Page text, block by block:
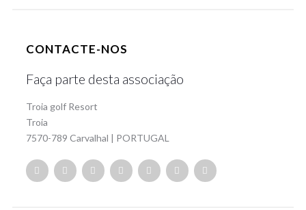
CONTACTE-NOS
Faça parte desta associação
Troia golf Resort
Troia
7570-789 Carvalhal | PORTUGAL